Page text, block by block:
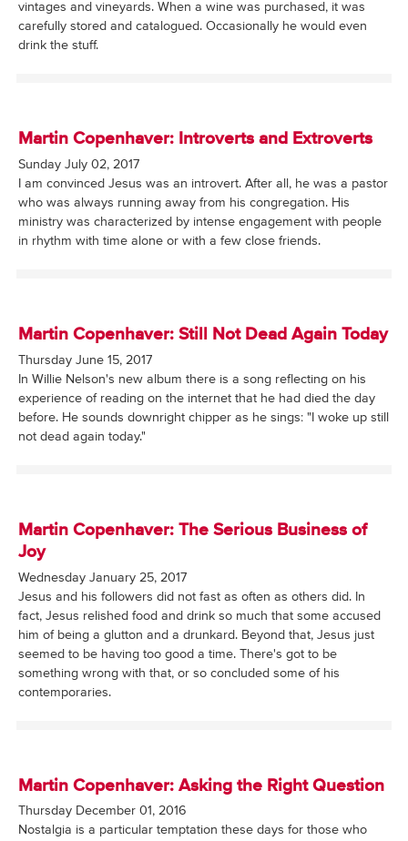
vintages and vineyards. When a wine was purchased, it was
carefully stored and catalogued. Occasionally he would even
drink the stuff.
Martin Copenhaver: Introverts and Extroverts
Sunday July 02, 2017
I am convinced Jesus was an introvert. After all, he was a pastor
who was always running away from his congregation. His
ministry was characterized by intense engagement with people
in rhythm with time alone or with a few close friends.
Martin Copenhaver: Still Not Dead Again Today
Thursday June 15, 2017
In Willie Nelson's new album there is a song reflecting on his
experience of reading on the internet that he had died the day
before. He sounds downright chipper as he sings: "I woke up still
not dead again today."
Martin Copenhaver: The Serious Business of
Joy
Wednesday January 25, 2017
Jesus and his followers did not fast as often as others did. In
fact, Jesus relished food and drink so much that some accused
him of being a glutton and a drunkard. Beyond that, Jesus just
seemed to be having too good a time. There's got to be
something wrong with that, or so concluded some of his
contemporaries.
Martin Copenhaver: Asking the Right Question
Thursday December 01, 2016
Nostalgia is a particular temptation these days for those who